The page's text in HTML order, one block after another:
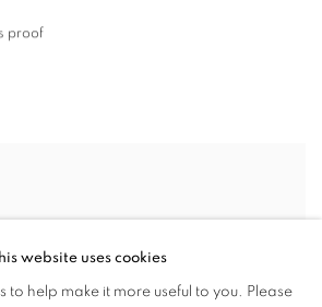
proof
website uses cookies
to help make it more useful to you. Please